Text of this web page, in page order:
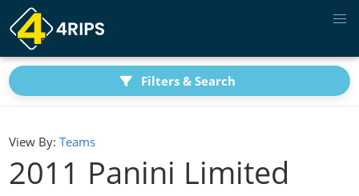
Filters & Search
View By: Teams
2011 Panini Limited